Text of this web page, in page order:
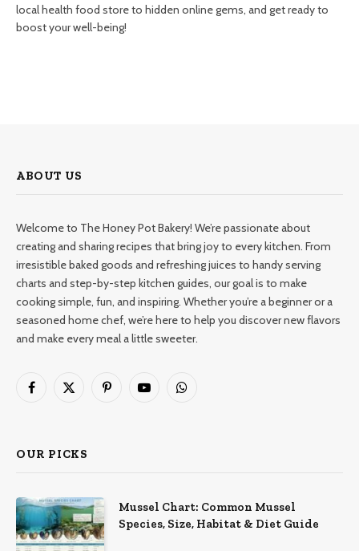
local health food store to hidden online gems, and get ready to
boost your well-being!
ABOUT US
Welcome to The Honey Pot Bakery! We’re passionate about
creating and sharing recipes that bring joy to every kitchen. From
irresistible baked goods and refreshing juices to handy serving
charts and step-by-step kitchen guides, our goal is to make
cooking simple, fun, and inspiring. Whether you’re a beginner or a
seasoned home chef, we’re here to help you discover new flavors
and make every meal a little sweeter.
Facebook
X
PinterestYouTubeWhatsApp
OUR PICKS
Mussel Chart: Common Mussel
Species, Size, Habitat & Diet Guide